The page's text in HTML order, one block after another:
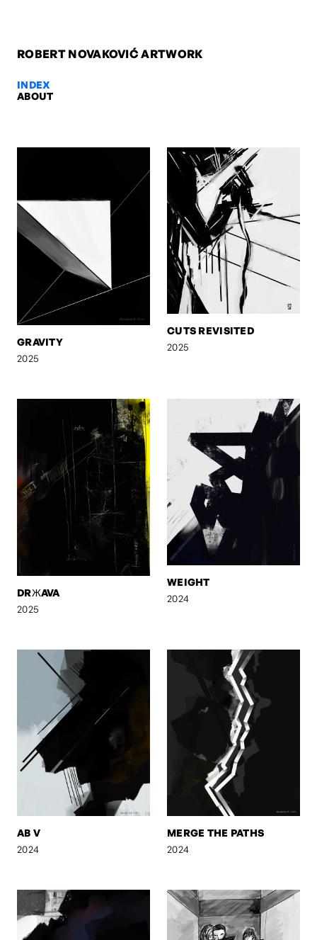
ROBERT NOVAKOVIĆ ARTWORK
INDEX
ABOUT
GRAVITY
2025
CUTS REVISITED
2025
DRЖAVA
2025
WEIGHT
2024
AB V
2024
MERGE THE PATHS
2024